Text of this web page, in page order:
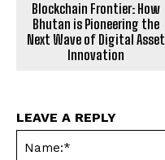
Blockchain Frontier: How
Bhutan is Pioneering the
Next Wave of Digital Asset
Innovation
LEAVE A REPLY